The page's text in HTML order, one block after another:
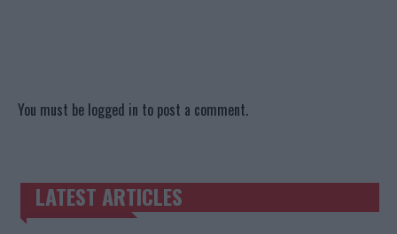
You must be logged in to post a comment.
TRENDING POSTS
LATEST ARTICLES